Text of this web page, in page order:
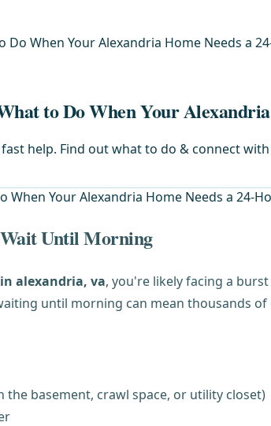
When Your Alexandria Home Needs a
to Do When Your
help. Find out what to do & connect
Until Morning
alexandria, va, you're likely facing a
until morning can mean thousands
the basement, crawl space, or utility closet)